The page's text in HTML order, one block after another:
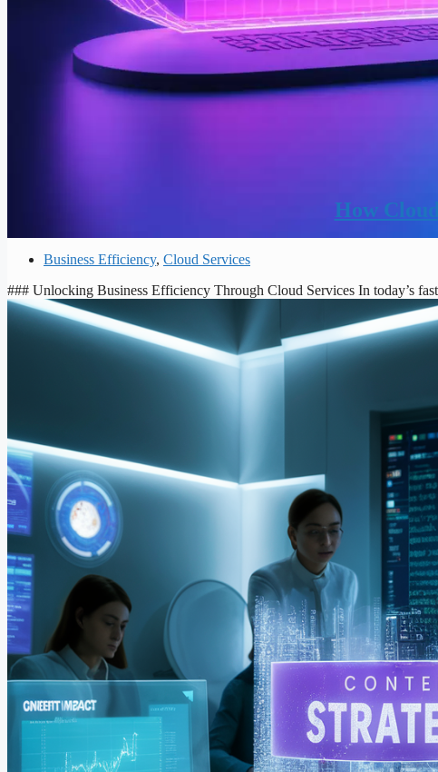
How
Business Efficiency, Cloud Services
### Unlocking Business Efficiency Through Cloud Services In today’s